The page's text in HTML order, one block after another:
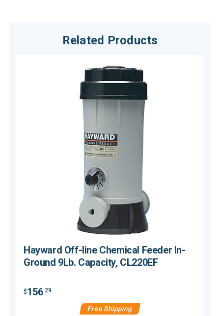
Related Products
Hayward Off-line Chemical Feeder In-
Ground 9Lb. Capacity, CL220EF
$156.29
Free Shipping